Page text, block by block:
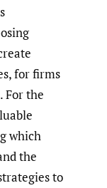
for firms
For the
which
the
to